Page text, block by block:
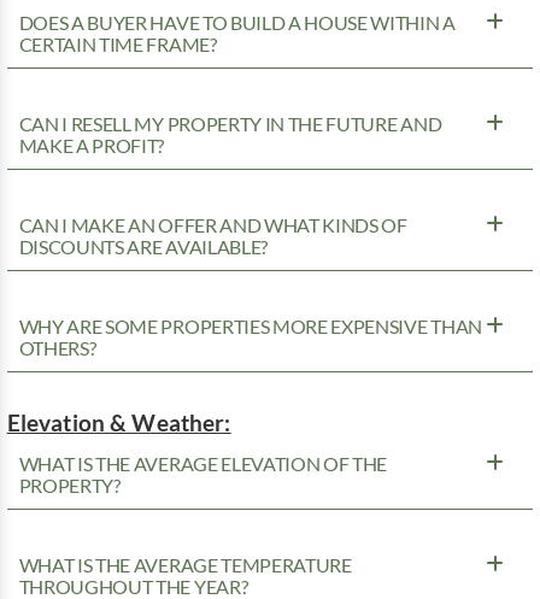
DOES A BUYER HAVE TO BUILD A HOUSE WITHIN A
CERTAIN TIME FRAME?
CAN I RESELL MY PROPERTY IN THE FUTURE AND
MAKE A PROFIT?
CAN I MAKE AN OFFER AND WHAT KINDS OF
DISCOUNTS ARE AVAILABLE?
WHY ARE SOME PROPERTIES MORE EXPENSIVE THAN
OTHERS?
Elevation & Weather:
WHAT IS THE AVERAGE ELEVATION OF THE
PROPERTY?
WHAT IS THE AVERAGE TEMPERATURE
THROUGHOUT THE YEAR?